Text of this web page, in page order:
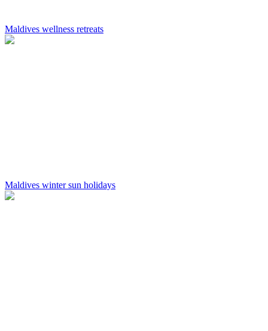
Maldives wellness retreats
Maldives winter sun holidays